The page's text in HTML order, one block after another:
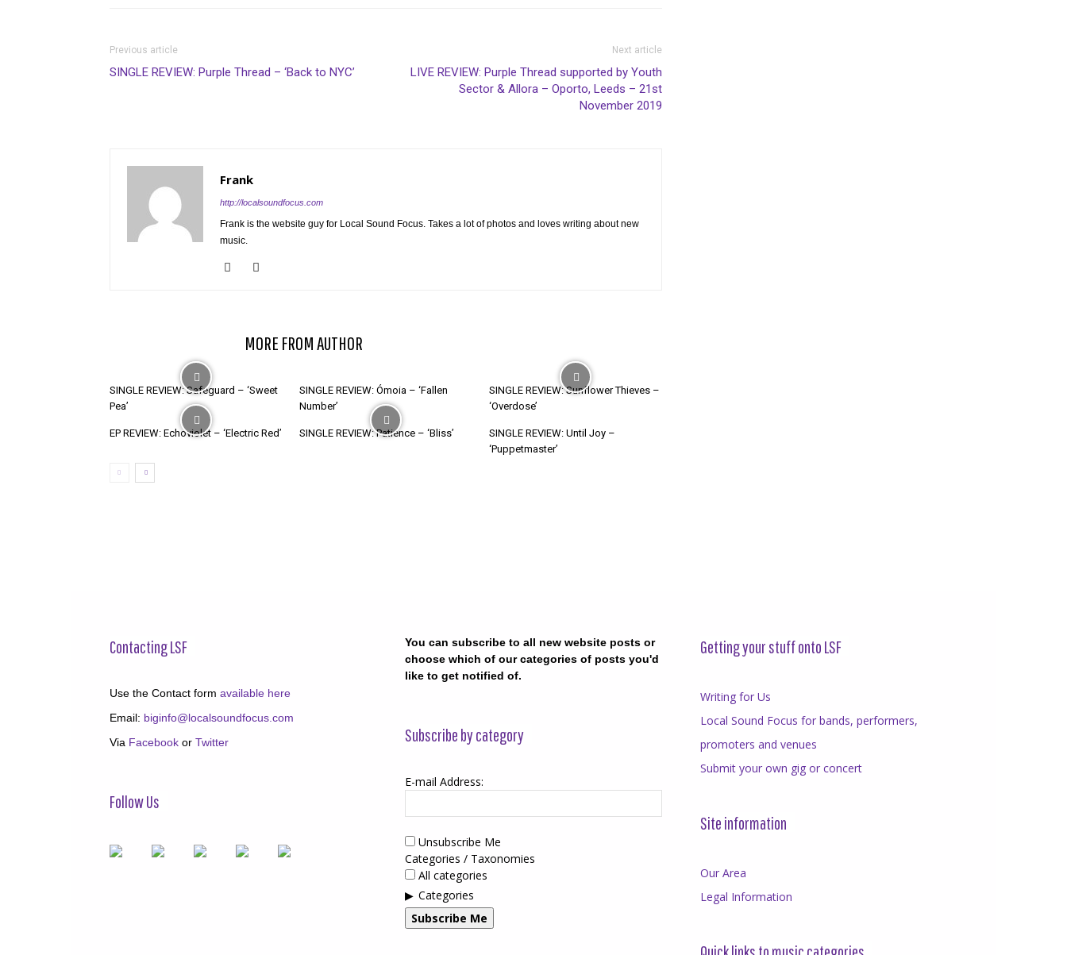
Previous article
SINGLE REVIEW: Purple Thread – ‘Back to NYC’
Next article
LIVE REVIEW: Purple Thread supported by Youth
Sector & Allora – Oporto, Leeds – 21st
November 2019
Frank
http://localsoundfocus.com
Frank is the website guy for Local Sound Focus. Takes a lot of photos and loves writing about new
music.
MORE FROM AUTHOR
SINGLE REVIEW: Safeguard – ‘Sweet
Pea’
SINGLE REVIEW: Ómoia – ‘Fallen
Number’
SINGLE REVIEW: Sunflower Thieves –
‘Overdose’
EP REVIEW: Echoviolet – ‘Electric Red’ SINGLE REVIEW: Patience – ‘Bliss’
SINGLE REVIEW: Until Joy –
‘Puppetmaster’
Contacting LSF
Use the Contact form available here
Email: biginfo@localsoundfocus.com
Via Facebook or Twitter
Follow Us
You can subscribe to all new website posts or
choose which of our categories of posts you'd
like to get notified of.
Subscribe by category
E-mail Address:
Unsubscribe Me
Categories / Taxonomies
All categories
Categories
Subscribe Me
Getting your stuff onto LSF
Writing for Us
Local Sound Focus for bands, performers,
promoters and venues
Submit your own gig or concert
Site information
Our Area
Legal Information